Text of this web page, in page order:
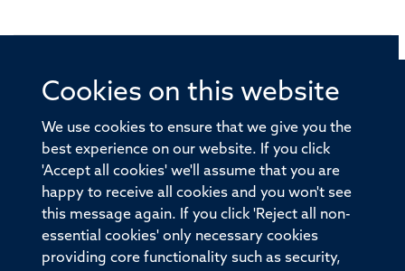
Cookies on this website
We use cookies to ensure that we give you the
best experience on our website. If you click
'Accept all cookies' we'll assume that you are
happy to receive all cookies and you won't see
this message again. If you click 'Reject all non-
essential cookies' only necessary cookies
providing core functionality such as security,
© 2026 Offices of the Nuffield Professor of Medicine,
Old Road Campus, Oxford, OX3 7BN
Sitemap Accessibility
Privacy Policy Freedom of Information
Medical Sciences Division Oxford University